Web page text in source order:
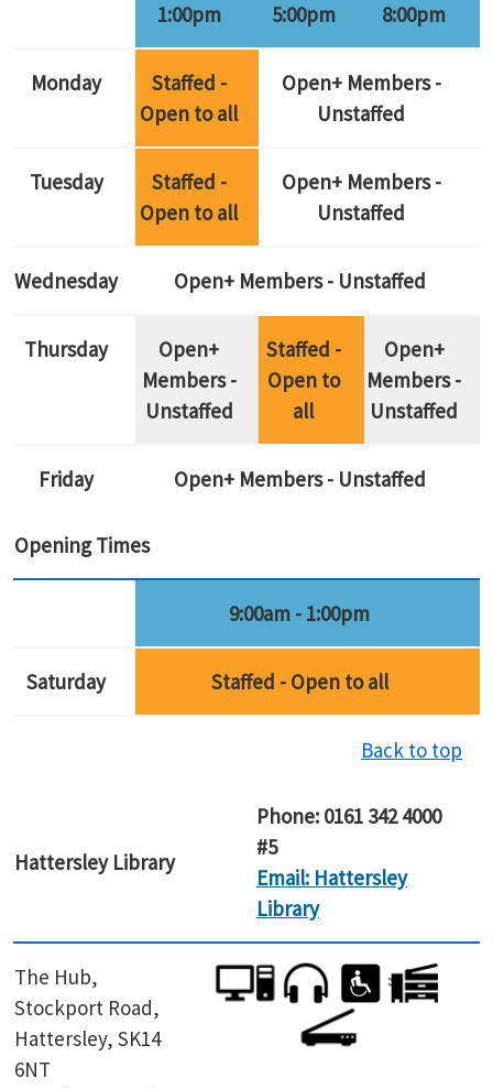
1:00pm
5:00pm
8:00pm
Monday
Staffed -
Open to all
Open+ Members -
Unstaffed
Tuesday
Staffed -
Open to all
Open+ Members -
Unstaffed
Wednesday Open+ Members - Unstaffed
Thursday
Open+
Members -
Unstaffed
Staffed -
Open to
all
Open+
Members -
Unstaffed
Friday Open+ Members - Unstaffed
Opening Times
9:00am - 1:00pm
Saturday Staffed - Open to all
Back to top
Hattersley Library
Phone: 0161 342 4000
#5
Email: Hattersley
Library
The Hub,
Stockport Road,
Hattersley, SK14
6NT